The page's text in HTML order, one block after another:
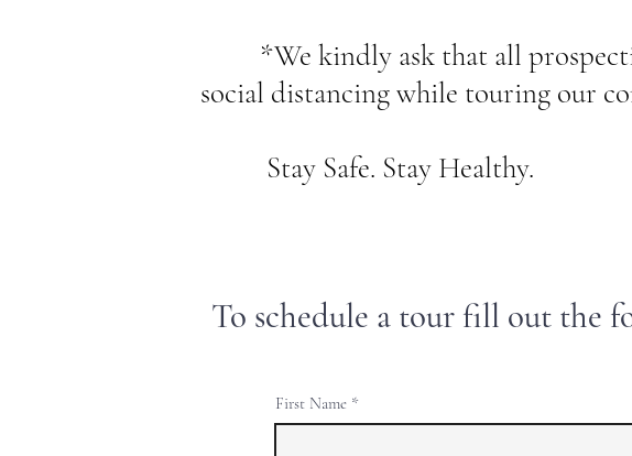
*We kindly ask that all
social distancing while touring our
Stay Safe. Stay Healthy.
To schedule a tour fill out the
First Name